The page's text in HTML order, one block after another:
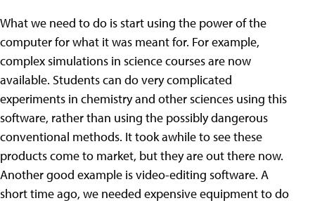
What we need to do is start using the power of the
computer for what it was meant for. For example,
complex simulations in science courses are now
available. Students can do very complicated
experiments in chemistry and other sciences using this
software, rather than using the possibly dangerous
conventional methods. It took awhile to see these
products come to market, but they are out there now.
Another good example is video-editing software. A
short time ago, we needed expensive equipment to do